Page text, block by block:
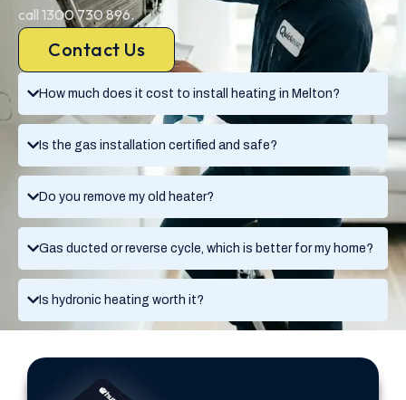
How much does it cost to install heating in Melton?
Is the gas installation certified and safe?
Do you remove my old heater?
Gas ducted or reverse cycle, which is better for my home?
Is hydronic heating worth it?
call 1300 730 896.
Contact Us